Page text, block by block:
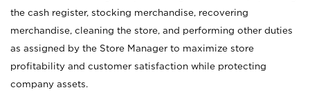
the cash register, stocking merchandise, recovering
merchandise, cleaning the store, and performing other duties
as assigned by the Store Manager to maximize store
profitability and customer satisfaction while protecting
company assets.